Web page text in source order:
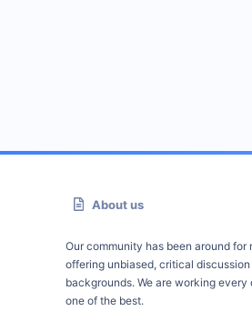
About us
Our community has been around
offering unbiased, critical
backgrounds. We are working
one of the best.